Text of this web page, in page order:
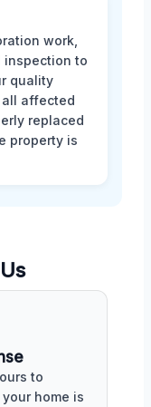
work,
inspection to
quality
affected
replaced
property is
to
home is